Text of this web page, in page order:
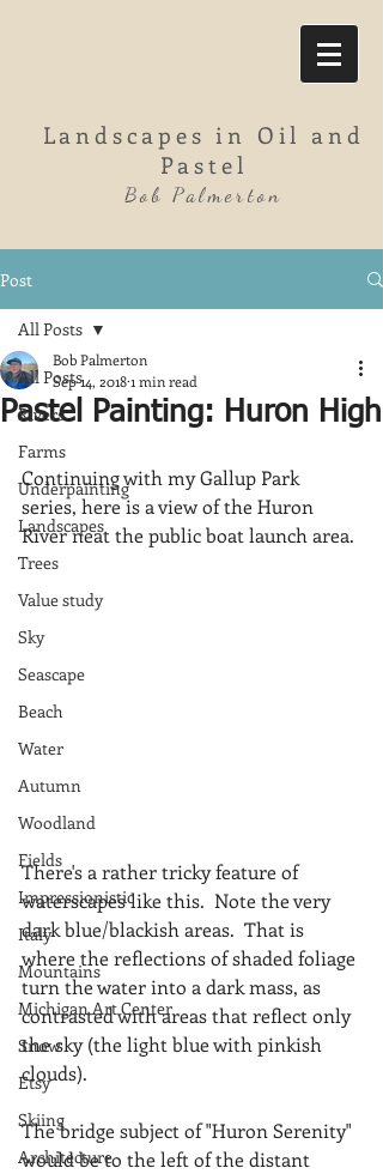
Landscapes in Oil and
Pastel
Bob Palmerton
Post
All Posts
Rivers
Farms
Underpainting
Landscapes
Trees
Value study
Sky
Seascape
Beach
Water
Autumn
Woodland
Fields
Impressionistic
Italy
Mountains
Michigan Art Center
Snow
Etsy
Skiing
Architecture
All Posts
Pastel Painting: Huron High
Bob Palmerton
Sep 14, 20181 min read
Continuing with my Gallup Park
series, here is a view of the Huron
River neat the public boat launch area.
There's a rather tricky feature of
waterscapes like this.  Note the very
dark blue/blackish areas.  That is
where the reflections of shaded foliage
turn the water into a dark mass, as
contrasted with areas that reflect only
the sky (the light blue with pinkish
clouds).
The bridge subject of "Huron Serenity"
would be to the left of the distant